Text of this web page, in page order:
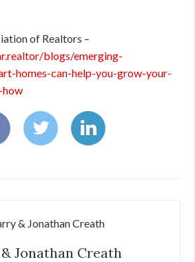
of Realtors –
blogs/emerging-
homes-can-help-you-grow-your-
how
Jonathan Creath